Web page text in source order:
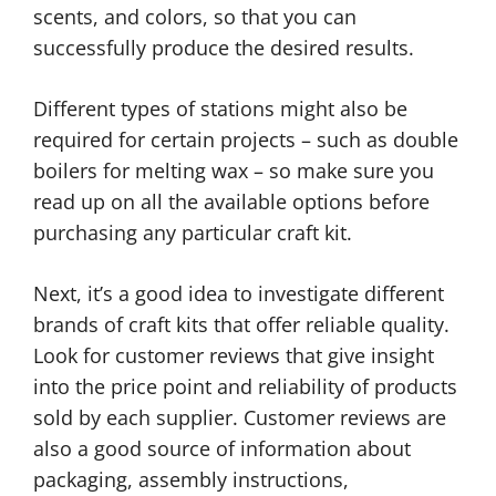
scents, and colors, so that you can
successfully produce the desired results.
Different types of stations might also be
required for certain projects – such as double
boilers for melting wax – so make sure you
read up on all the available options before
purchasing any particular craft kit.
Next, it’s a good idea to investigate different
brands of craft kits that offer reliable quality.
Look for customer reviews that give insight
into the price point and reliability of products
sold by each supplier. Customer reviews are
also a good source of information about
packaging, assembly instructions,